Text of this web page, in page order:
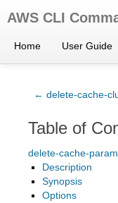
AWS CLI
Home User Guide
← delete-cache-
Table of
delete-cache-
Description
Synopsis
Options